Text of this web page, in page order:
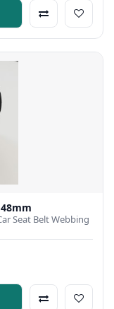
Seat Belt Webbing